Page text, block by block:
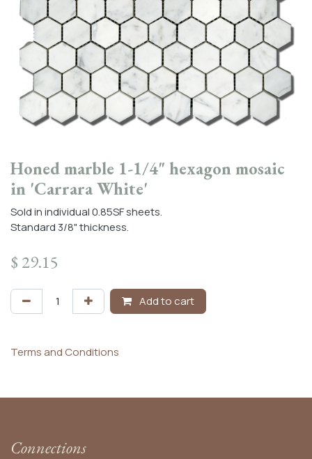
Honed marble 1-1/4" hexagon mosaic
in 'Carrara White'
Sold in individual 0.85SF sheets.
Standard 3/8" thickness.
$ 29.15
Add to cart
Terms and Conditions
Connections